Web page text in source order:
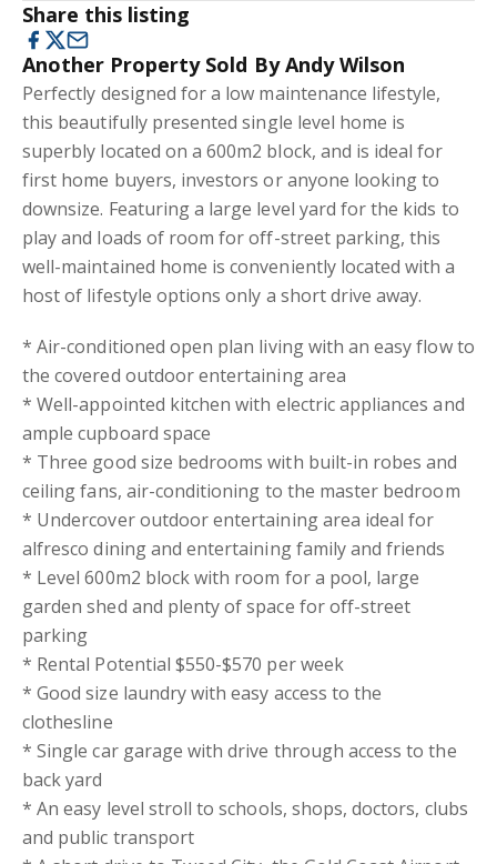
Share this listing
Another Property Sold By Andy Wilson
Perfectly designed for a low maintenance lifestyle,
this beautifully presented single level home is
superbly located on a 600m2 block, and is ideal for
first home buyers, investors or anyone looking to
downsize. Featuring a large level yard for the kids to
play and loads of room for off-street parking, this
well-maintained home is conveniently located with a
host of lifestyle options only a short drive away.
* Air-conditioned open plan living with an easy flow to
the covered outdoor entertaining area
* Well-appointed kitchen with electric appliances and
ample cupboard space
* Three good size bedrooms with built-in robes and
ceiling fans, air-conditioning to the master bedroom
* Undercover outdoor entertaining area ideal for
alfresco dining and entertaining family and friends
* Level 600m2 block with room for a pool, large
garden shed and plenty of space for off-street
parking
* Rental Potential $550-$570 per week
* Good size laundry with easy access to the
clothesline
* Single car garage with drive through access to the
back yard
* An easy level stroll to schools, shops, doctors, clubs
and public transport